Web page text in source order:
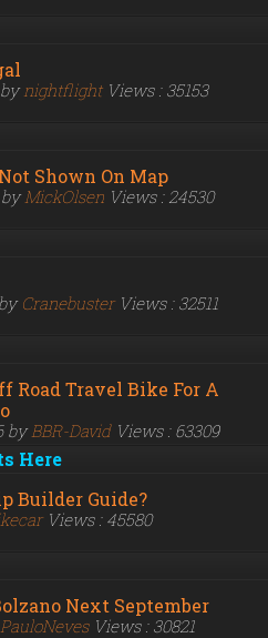
nightflightViews : 35153
Shown On Map
by MickOlsenViews : 24530
CranebusterViews : 32511
Road Travel Bike For A
byBBR-DavidViews : 63309
Here
Builder Guide?
Views : 45580
Next September
PauloNevesViews : 30821